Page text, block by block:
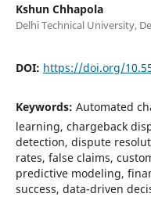
Kshun Chhapola
Delhi Technical University,
DOI: https://doi.org/
Keywords: Automated
learning, chargeback
detection, dispute
rates, false claims,
predictive modeling,
success, data-driven